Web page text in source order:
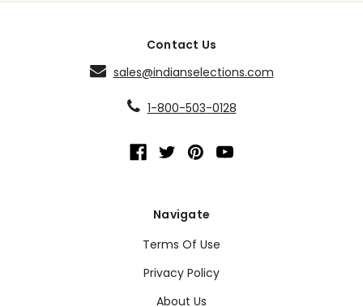
Contact Us
sales@indianselections.com
1-800-503-0128
Navigate
Terms Of Use
Privacy Policy
About Us